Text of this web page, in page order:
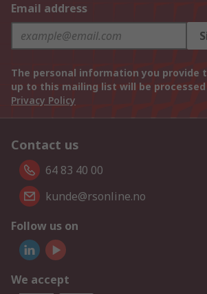
Email address
The personal information you provide
up to this mailing list will be
Privacy Policy
Contact us
64 83 40 00
kunde@rsonline.no
Follow us on
We accept